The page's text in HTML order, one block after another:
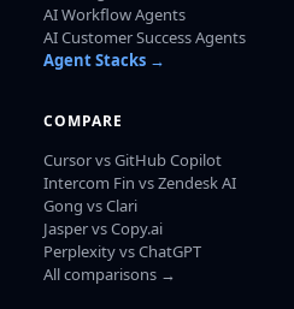
AI Workflow Agents
AI Customer Success Agents
Agent Stacks →
COMPARE
Cursor vs GitHub Copilot
Intercom Fin vs Zendesk AI
Gong vs Clari
Jasper vs Copy.ai
Perplexity vs ChatGPT
All comparisons →